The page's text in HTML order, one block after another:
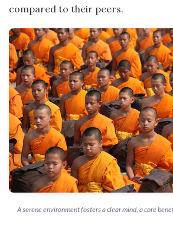
compared to their peers.
A serene environment fosters a clear mind, a core